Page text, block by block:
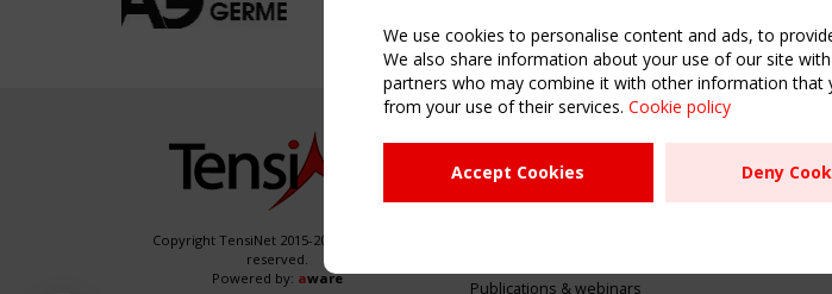
Copyright TensiNet 2015-2026. All rights
reserved.
Powered by: aware
NAVIGATION
Home
About
Publications & webinars
USEFUL
Register
Sitemap
We use cookies to personalise content and ads, to
We also share information about your use of our site
partners who may combine it with other information that
from your use of their services. Cookie policy
Accept Cookies Deny